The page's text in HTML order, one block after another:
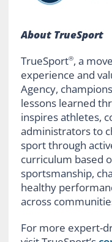
About TrueSport
TrueSport®, a
experience and
Agency,
lessons learned
inspires athletes,
administrators to
sport through
curriculum based
sportsmanship,
healthy
across
For more expert-